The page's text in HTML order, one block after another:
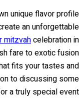
unique flavor profile
an unforgettable
mitzvahcelebration in
fare to exotic fusion
fits your tastes and
to discussing some
a truly special event...